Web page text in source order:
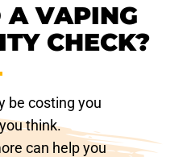
A VAPING
CHECK?
be costing you
think.
can help you